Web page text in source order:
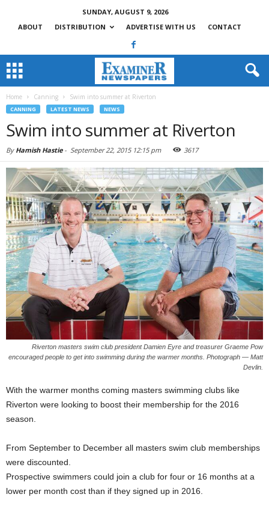
SUNDAY, AUGUST 9, 2026
ABOUT
DISTRIBUTION ADVERTISE WITH US CONTACT
Home Canning Swim into summer at Riverton
CANNING LATEST NEWS NEWS
Swim into summer at Riverton
By Hamish Hastie- September 22, 2015 12:15 pm 3617
Riverton masters swim club president Damien Eyre and treasurer Graeme Pow
encouraged people to get into swimming during the warmer months. Photograph — Matt
Devlin.
With the warmer months coming masters swimming clubs like
Riverton were looking to boost their membership for the 2016
season.
From September to December all masters swim club memberships
were discounted.
Prospective swimmers could join a club for four or 16 months at a
lower per month cost than if they signed up in 2016.